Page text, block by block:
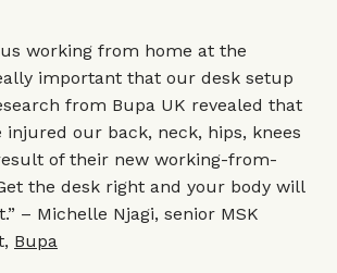
working from home at the
important that our desk setup
from Bupa UK revealed that
injured our back, neck, hips, knees
of their new working-from-
the desk right and your body will
– Michelle Njagi, senior MSK
Bupa